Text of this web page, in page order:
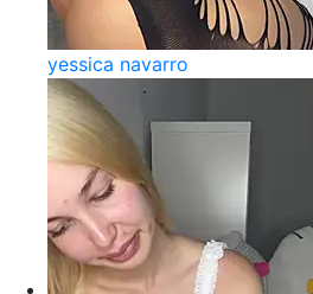
yessica navarro